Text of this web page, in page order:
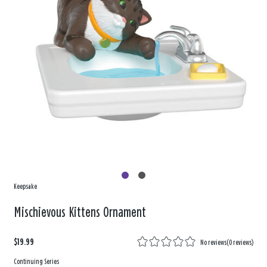
Keepsake
Mischievous Kittens Ornament
$19.99 No reviews(0 reviews)
Continuing Series